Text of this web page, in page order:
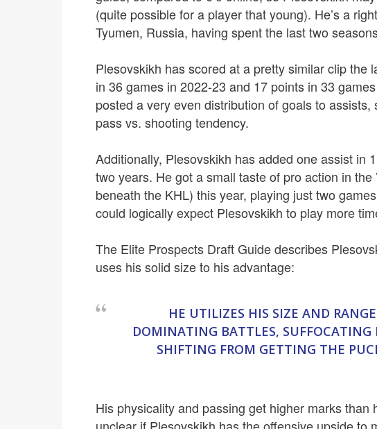
(quite possible for a player that young). He’s a
Tyumen, Russia, having spent the last two
Plesovskikh has scored at a pretty similar clip the
in 36 games in 2022-23 and 17 points in 33
posted a very even distribution of goals to
pass vs. shooting tendency.
Additionally, Plesovskikh has added one assist in
two years. He got a small taste of pro action in the
beneath the KHL) this year, playing just two
could logically expect Plesovskikh to play more
The Elite Prospects Draft Guide describes
uses his solid size to his advantage:
HE UTILIZES HIS SIZE AND
DOMINATING BATTLES, SUFFOCATING
SHIFTING FROM GETTING THE
His physicality and passing get higher marks
unclear if Plesovskikh has the offensive upside to